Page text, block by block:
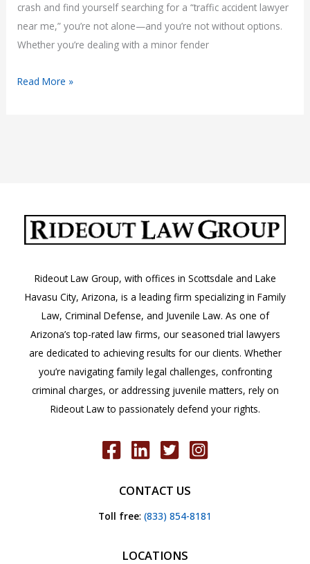
crash and find yourself searching for a “traffic accident lawyer
near me,” you’re not alone—and you’re not without options.
Whether you’re dealing with a minor fender
Traffic
Read More »
Rideout Law Group, with offices in Scottsdale and Lake
Havasu City, Arizona, is a leading firm specializing in Family
Law, Criminal Defense, and Juvenile Law. As one of
Arizona’s top-rated law firms, our seasoned trial lawyers
are dedicated to achieving results for our clients. Whether
you’re navigating family legal challenges, confronting
criminal charges, or addressing juvenile matters, rely on
Rideout Law to passionately defend your rights.
CONTACT US
Toll free: (833) 854-8181
LOCATIONS